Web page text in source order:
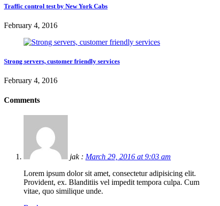
Traffic control test by New York Cabs
February 4, 2016
Strong servers, customer friendly services
February 4, 2016
Comments
jak : March 29, 2016 at 9:03 am
Lorem ipsum dolor sit amet, consectetur adipisicing elit.
Provident, ex. Blanditiis vel impedit tempora culpa. Cum
vitae, quo similique unde.